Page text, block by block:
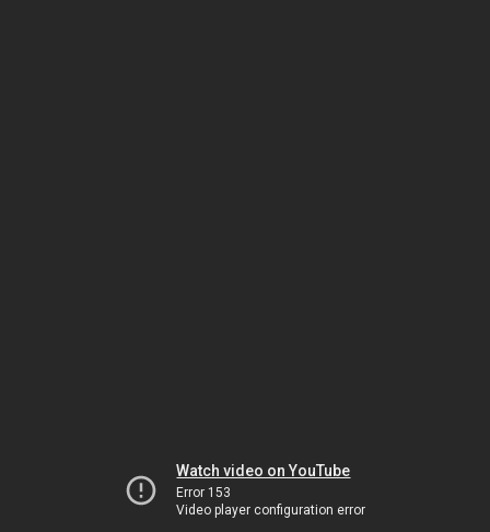
Watch video on YouTube
Error 153
Video player configuration error